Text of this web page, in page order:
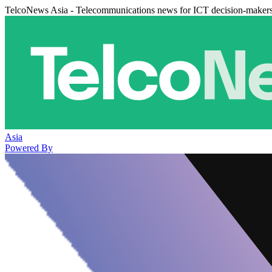
TelcoNews Asia - Telecommunications news for ICT decision-
Asia
Powered By